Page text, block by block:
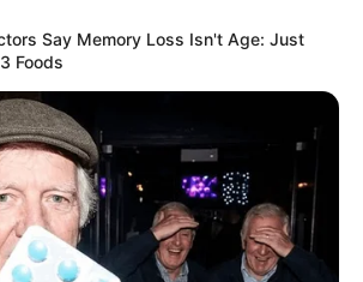
Say Memory Loss Isn't Age: Just
Foods